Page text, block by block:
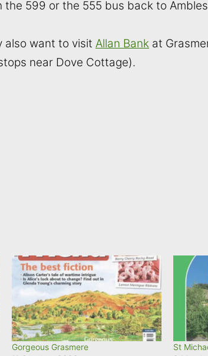
the 599 or the 555 bus back to
also want to visit Allan Bank at
near Dove Cottage).
Gorgeous Grasmere
St